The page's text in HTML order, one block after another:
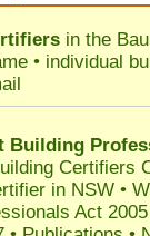
in the
• individual
Building
Certifiers
in NSW •
Act 2005